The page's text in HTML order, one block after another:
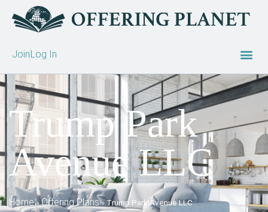
JoinLog In
Trump Park
Avenue LLC
Home»Offering Plans»Trump Park Avenue LLC